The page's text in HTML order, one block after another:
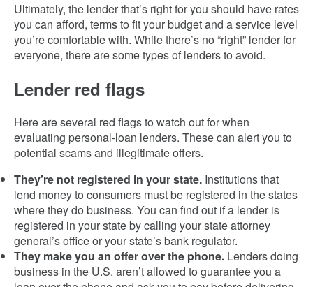
Ultimately, the lender that’s right for you should have rates
you can afford, terms to fit your budget and a service level
you’re comfortable with. While there’s no “right” lender for
everyone, there are some types of lenders to avoid.
Lender red flags
Here are several red flags to watch out for when
evaluating personal-loan lenders. These can alert you to
potential scams and illegitimate offers.
They’re not registered in your state. Institutions that
lend money to consumers must be registered in the states
where they do business. You can find out if a lender is
registered in your state by calling your state attorney
general’s office or your state’s bank regulator.
They make you an offer over the phone. Lenders doing
business in the U.S. aren’t allowed to guarantee you a